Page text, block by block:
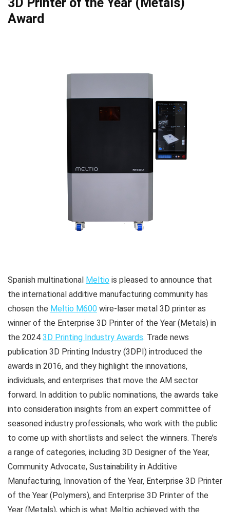
3D Printer of the Year (Metals)
Award
Spanish multinational Meltio is pleased to announce that
the international additive manufacturing community has
chosen the Meltio M600 wire-laser metal 3D printer as
winner of the Enterprise 3D Printer of the Year (Metals) in
the 2024 3D Printing Industry Awards. Trade news
publication 3D Printing Industry (3DPI) introduced the
awards in 2016, and they highlight the innovations,
individuals, and enterprises that move the AM sector
forward. In addition to public nominations, the awards take
into consideration insights from an expert committee of
seasoned industry professionals, who work with the public
to come up with shortlists and select the winners. There’s
a range of categories, including 3D Designer of the Year,
Community Advocate, Sustainability in Additive
Manufacturing, Innovation of the Year, Enterprise 3D Printer
of the Year (Polymers), and Enterprise 3D Printer of the
Year (Metals), which is what Meltio achieved with the